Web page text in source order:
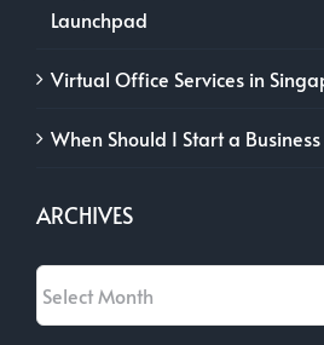
Launchpad
Virtual Office Services in
When Should I Start a
ARCHIVES
Archives